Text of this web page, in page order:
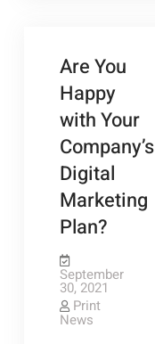
Are You
Happy
with Your
Company’s
Digital
Marketing
Plan?
September
30, 2021
Print
News